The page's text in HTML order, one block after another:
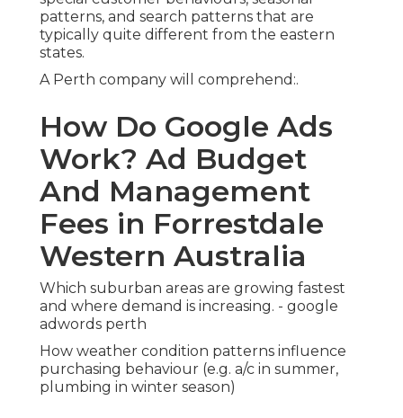
How weather condition patterns influence
purchasing behaviour (e.g. a/c in summer,
plumbing in winter season)
Pay Per Click (Ppc) Google Ads
Management In Perth in
Balcatta WA
The language, slang, and search intent particular
to WA consumers.
This local understanding allows firms to tweak
whatever from advertisement targeting and
timing to ad copy and landing page messaging,
higher conversion rates.
Saving Time and Preventing Pricey Mistakes.
Handling a Google Advertisements account can
be challenging for service owners who currently
use several hats. The platform includes various
functions such as:.